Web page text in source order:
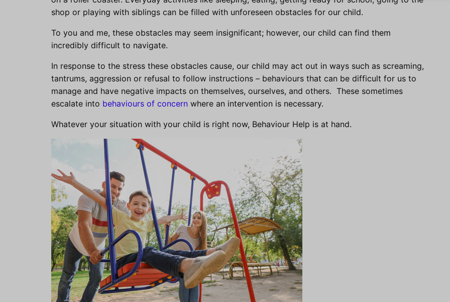
shop or playing with siblings can be filled with unforeseen obstacles for our child.
To you and me, these obstacles may seem insignificant; however, our child can find them
incredibly difficult to navigate.
In response to the stress these obstacles cause, our child may act out in ways such as screaming,
tantrums, aggression or refusal to follow instructions – behaviours that can be difficult for us to
manage and have negative impacts on themselves, ourselves, and others. These sometimes
escalate into behaviours of concern where an intervention is necessary.
Whatever your situation with your child is right now, Behaviour Help is at hand.